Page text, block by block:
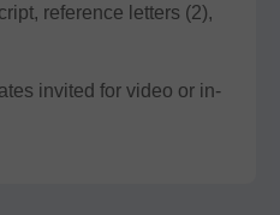
reference letters (2),
invited for video or in-